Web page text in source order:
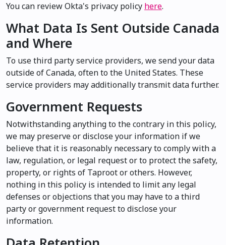
You can review Okta's privacy policy here.
What Data Is Sent Outside Canada
and Where
To use third party service providers, we send your data
outside of Canada, often to the United States. These
service providers may additionally transmit data further.
Government Requests
Notwithstanding anything to the contrary in this policy,
we may preserve or disclose your information if we
believe that it is reasonably necessary to comply with a
law, regulation, or legal request or to protect the safety,
property, or rights of Taproot or others. However,
nothing in this policy is intended to limit any legal
defenses or objections that you may have to a third
party or government request to disclose your
information.